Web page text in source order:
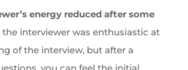
energy reduced after some
the interviewer was enthusiastic at
of the interview, but after a